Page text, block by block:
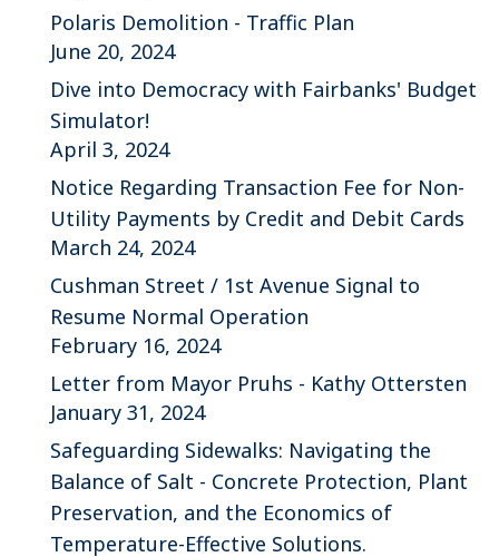
Polaris Demolition - Traffic Plan
June 20, 2024
Dive into Democracy with Fairbanks' Budget
Simulator!
April 3, 2024
Notice Regarding Transaction Fee for Non-
Utility Payments by Credit and Debit Cards
March 24, 2024
Cushman Street / 1st Avenue Signal to
Resume Normal Operation
February 16, 2024
Letter from Mayor Pruhs - Kathy Ottersten
January 31, 2024
Safeguarding Sidewalks: Navigating the
Balance of Salt - Concrete Protection, Plant
Preservation, and the Economics of
Temperature-Effective Solutions.